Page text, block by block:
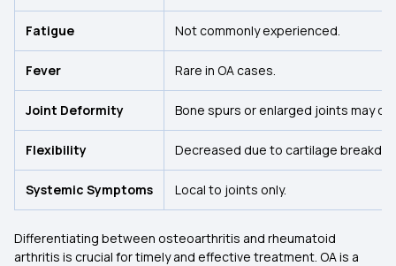
Fatigue Not commonly experienced.
Fever Rare in OA cases.
Joint Deformity Bone spurs or enlarged joints may
Flexibility Decreased due to cartilage
Systemic Symptoms Local to joints only.
Differentiating between osteoarthritis and rheumatoid
arthritis is crucial for timely and effective treatment. OA is a